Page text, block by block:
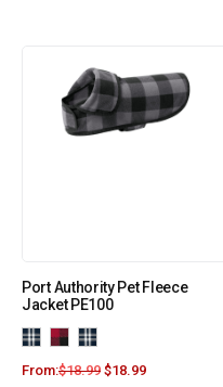
Port Authority Pet Fleece
Jacket PE100
From:$18.99 $18.99